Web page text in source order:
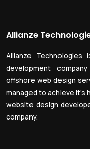
Allianze
Allianze
development
offshore web design
managed to achieve
website design
company.